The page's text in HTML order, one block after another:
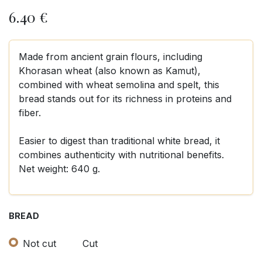
6.40 €
Made from ancient grain flours, including
Khorasan wheat (also known as Kamut),
combined with wheat semolina and spelt, this
bread stands out for its richness in proteins and
fiber.
Easier to digest than traditional white bread, it
combines authenticity with nutritional benefits.
Net weight: 640 g.
BREAD
Not cut Cut